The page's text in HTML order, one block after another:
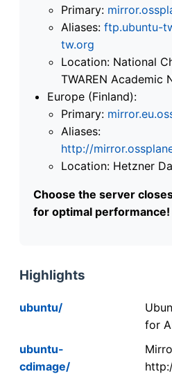
Primary:
Aliases: ftp.ubuntu-
tw.org
Location: National
TWAREN Academic
Europe (Finland):
Primary:
Aliases:
http://
Location: Hetzner
Choose the server
for optimal performance!
Highlights
ubuntu/
for
ubuntu-
cdimage/